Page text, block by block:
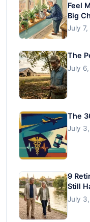
Feel
Big
July
The
July
The
July
9
Still
July